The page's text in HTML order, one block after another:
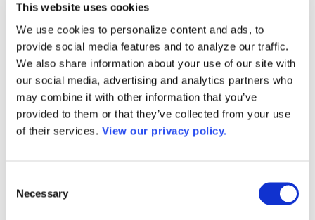
This website uses cookies
We use cookies to personalize content and ads, to
provide social media features and to analyze our traffic.
We also share information about your use of our site with
our social media, advertising and analytics partners who
may combine it with other information that you’ve
provided to them or that they’ve collected from your use
of their services. View our privacy policy.
Selection
Necessary
Publications
DataPoints
Press & Media
Community College Daily
Community College Journal
Community College Job Board
Community College Minute
Community College Voice Podcast
AACC Catalog of Academic Research: Spring 2026
AACC Competencies for Community College Leaders
Advocacy
ATAIN